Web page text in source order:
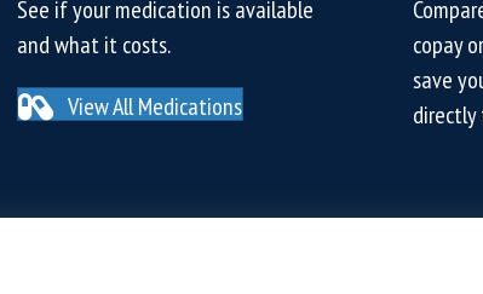
See if your medication is available
and what it costs.
View All Medications
copay
save
directly